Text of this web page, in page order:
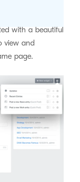
with a beautiful
view and
page.
for
headings, and
be visible,
the elements